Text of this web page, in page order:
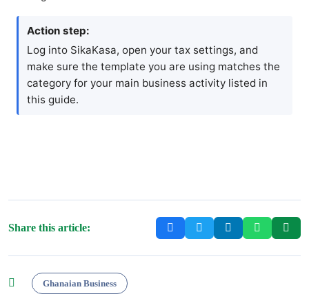
Action step:
Log into SikaKasa, open your tax settings, and
make sure the template you are using matches the
category for your main business activity listed in
this guide.
Share this article:
Ghanaian Business